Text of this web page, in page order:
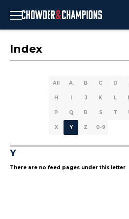
Index
All A B C D
H I J K L
P Q R S T
X Y Z 0-9
Y
There are no feed pages under this letter